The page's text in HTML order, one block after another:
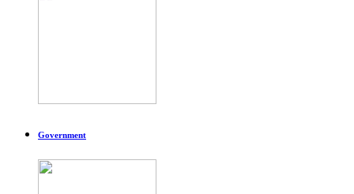
Government